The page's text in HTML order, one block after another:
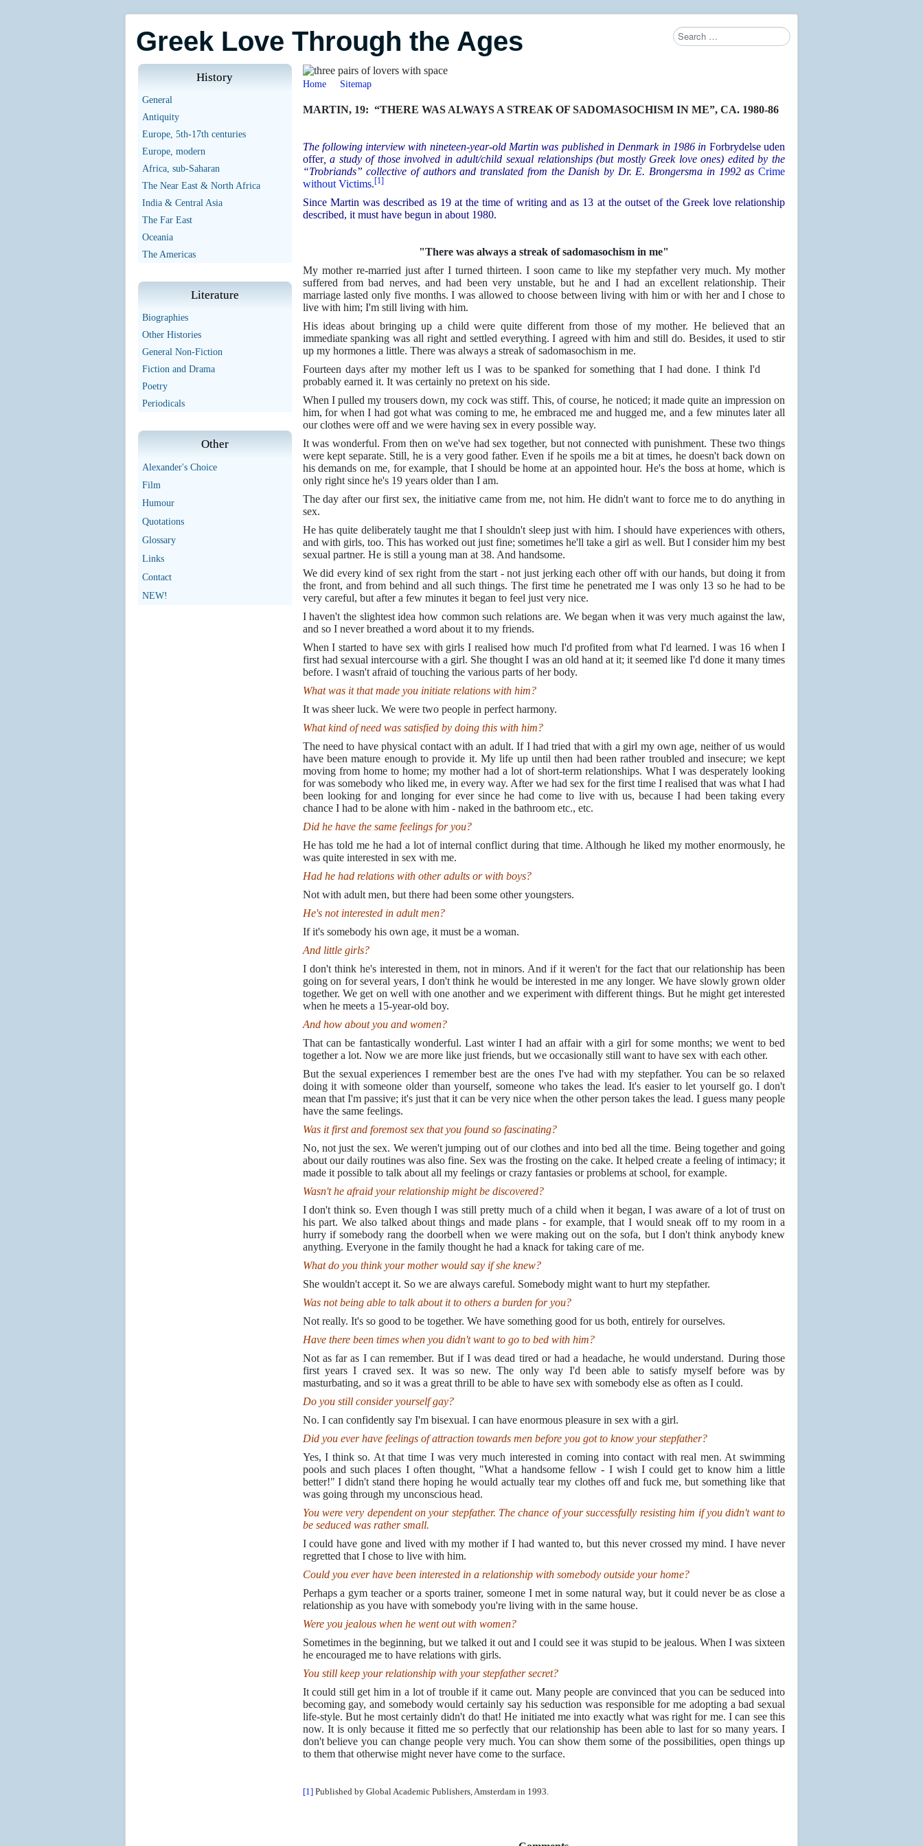
Greek Love Through the Ages Search
History
General
Antiquity
Europe, 5th-17th centuries
Europe, modern
Africa, sub-Saharan
The Near East & North Africa
India & Central Asia
The Far East
Oceania
The Americas
Literature
Biographies
Other Histories
General Non-Fiction
Fiction and Drama
Poetry
Periodicals
Other
Alexander's Choice
Film
Humour
Quotations
Glossary
Links
Contact
NEW!
Home Sitemap
MARTIN, 19: “THERE WAS ALWAYS A STREAK OF SADOMASOCHISM IN ME”, CA. 1980-86
The following interview with nineteen-year-old Martin was published in Denmark in 1986 in Forbrydelse uden
offer, a study of those involved in adult/child sexual relationships (but mostly Greek love ones) edited by the
“Trobriands” collective of authors and translated from the Danish by Dr. E. Brongersma in 1992 as Crime
without Victims.[1]
Since Martin was described as 19 at the time of writing and as 13 at the outset of the Greek love relationship
described, it must have begun in about 1980.
"There was always a streak of sadomasochism in me"
My mother re-married just after I turned thirteen. I soon came to like my stepfather very much. My mother
suffered from bad nerves, and had been very unstable, but he and I had an excellent relationship. Their
marriage lasted only five months. I was allowed to choose between living with him or with her and I chose to
live with him; I'm still living with him.
His ideas about bringing up a child were quite different from those of my mother. He believed that an
immediate spanking was all right and settled everything. I agreed with him and still do. Besides, it used to stir
up my hormones a little. There was always a streak of sadomasochism in me.
Fourteen days after my mother left us I was to be spanked for something that I had done. I think I'd
probably earned it. It was certainly no pretext on his side.
When I pulled my trousers down, my cock was stiff. This, of course, he noticed; it made quite an impression on
him, for when I had got what was coming to me, he embraced me and hugged me, and a few minutes later all
our clothes were off and we were having sex in every possible way.
It was wonderful. From then on we've had sex together, but not connected with punishment. These two things
were kept separate. Still, he is a very good father. Even if he spoils me a bit at times, he doesn't back down on
his demands on me, for example, that I should be home at an appointed hour. He's the boss at home, which is
only right since he's 19 years older than I am.
The day after our first sex, the initiative came from me, not him. He didn't want to force me to do anything in
sex.
He has quite deliberately taught me that I shouldn't sleep just with him. I should have experiences with others,
and with girls, too. This has worked out just fine; sometimes he'll take a girl as well. But I consider him my best
sexual partner. He is still a young man at 38. And handsome.
We did every kind of sex right from the start - not just jerking each other off with our hands, but doing it from
the front, and from behind and all such things. The first time he penetrated me I was only 13 so he had to be
very careful, but after a few minutes it began to feel just very nice.
I haven't the slightest idea how common such relations are. We began when it was very much against the law,
and so I never breathed a word about it to my friends.
When I started to have sex with girls I realised how much I'd profited from what I'd learned. I was 16 when I
first had sexual intercourse with a girl. She thought I was an old hand at it; it seemed like I'd done it many times
before. I wasn't afraid of touching the various parts of her body.
What was it that made you initiate relations with him?
It was sheer luck. We were two people in perfect harmony.
What kind of need was satisfied by doing this with him?
The need to have physical contact with an adult. If I had tried that with a girl my own age, neither of us would
have been mature enough to provide it. My life up until then had been rather troubled and insecure; we kept
moving from home to home; my mother had a lot of short-term relationships. What I was desperately looking
for was somebody who liked me, in every way. After we had sex for the first time I realised that was what I had
been looking for and longing for ever since he had come to live with us, because I had been taking every
chance I had to be alone with him - naked in the bathroom etc., etc.
Did he have the same feelings for you?
He has told me he had a lot of internal conflict during that time. Although he liked my mother enormously, he
was quite interested in sex with me.
Had he had relations with other adults or with boys?
Not with adult men, but there had been some other youngsters.
He's not interested in adult men?
If it's somebody his own age, it must be a woman.
And little girls?
I don't think he's interested in them, not in minors. And if it weren't for the fact that our relationship has been
going on for several years, I don't think he would be interested in me any longer. We have slowly grown older
together. We get on well with one another and we experiment with different things. But he might get interested
when he meets a 15-year-old boy.
And how about you and women?
That can be fantastically wonderful. Last winter I had an affair with a girl for some months; we went to bed
together a lot. Now we are more like just friends, but we occasionally still want to have sex with each other.
But the sexual experiences I remember best are the ones I've had with my stepfather. You can be so relaxed
doing it with someone older than yourself, someone who takes the lead. It's easier to let yourself go. I don't
mean that I'm passive; it's just that it can be very nice when the other person takes the lead. I guess many people
have the same feelings.
Was it first and foremost sex that you found so fascinating?
No, not just the sex. We weren't jumping out of our clothes and into bed all the time. Being together and going
about our daily routines was also fine. Sex was the frosting on the cake. It helped create a feeling of intimacy; it
made it possible to talk about all my feelings or crazy fantasies or problems at school, for example.
Wasn't he afraid your relationship might be discovered?
I don't think so. Even though I was still pretty much of a child when it began, I was aware of a lot of trust on
his part. We also talked about things and made plans - for example, that I would sneak off to my room in a
hurry if somebody rang the doorbell when we were making out on the sofa, but I don't think anybody knew
anything. Everyone in the family thought he had a knack for taking care of me.
What do you think your mother would say if she knew?
She wouldn't accept it. So we are always careful. Somebody might want to hurt my stepfather.
Was not being able to talk about it to others a burden for you?
Not really. It's so good to be together. We have something good for us both, entirely for ourselves.
Have there been times when you didn't want to go to bed with him?
Not as far as I can remember. But if I was dead tired or had a headache, he would understand. During those
first years I craved sex. It was so new. The only way I'd been able to satisfy myself before was by
masturbating, and so it was a great thrill to be able to have sex with somebody else as often as I could.
Do you still consider yourself gay?
No. I can confidently say I'm bisexual. I can have enormous pleasure in sex with a girl.
Did you ever have feelings of attraction towards men before you got to know your stepfather?
Yes, I think so. At that time I was very much interested in coming into contact with real men. At swimming
pools and such places I often thought, "What a handsome fellow - I wish I could get to know him a little
better!" I didn't stand there hoping he would actually tear my clothes off and fuck me, but something like that
was going through my unconscious head.
You were very dependent on your stepfather. The chance of your successfully resisting him if you didn't want to
be seduced was rather small.
I could have gone and lived with my mother if I had wanted to, but this never crossed my mind. I have never
regretted that I chose to live with him.
Could you ever have been interested in a relationship with somebody outside your home?
Perhaps a gym teacher or a sports trainer, someone I met in some natural way, but it could never be as close a
relationship as you have with somebody you're living with in the same house.
Were you jealous when he went out with women?
Sometimes in the beginning, but we talked it out and I could see it was stupid to be jealous. When I was sixteen
he encouraged me to have relations with girls.
You still keep your relationship with your stepfather secret?
It could still get him in a lot of trouble if it came out. Many people are convinced that you can be seduced into
becoming gay, and somebody would certainly say his seduction was responsible for me adopting a bad sexual
life-style. But he most certainly didn't do that! He initiated me into exactly what was right for me. I can see this
now. It is only because it fitted me so perfectly that our relationship has been able to last for so many years. I
don't believe you can change people very much. You can show them some of the possibilities, open things up
to them that otherwise might never have come to the surface.
[1]Published by Global Academic Publishers, Amsterdam in 1993.